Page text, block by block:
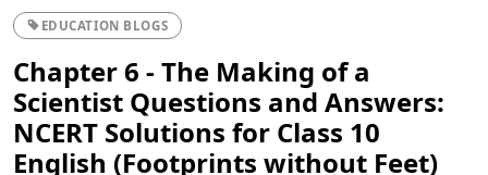
EDUCATION BLOGS
Chapter 6 - The Making of a
Scientist Questions and Answers:
NCERT Solutions for Class 10
English (Footprints without Feet)